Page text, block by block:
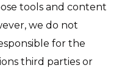
tools and content
we do not
for the
third parties or